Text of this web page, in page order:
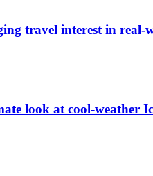
travel interest in
look at cool-weather